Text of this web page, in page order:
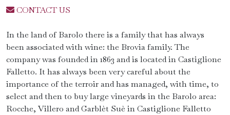
CONTACT US
In the land of Barolo there is a family that has always
been associated with wine: the Brovia family. The
company was founded in 1863 and is located in Castiglione
Falletto. It has always been very careful about the
importance of the terroir and has managed, with time, to
select and then to buy large vineyards in the Barolo area:
Rocche, Villero and Garblèt Suè in Castiglione Falletto